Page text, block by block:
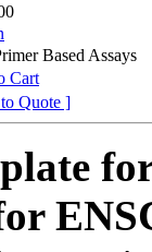
Based Assays
Cart
Quote ]